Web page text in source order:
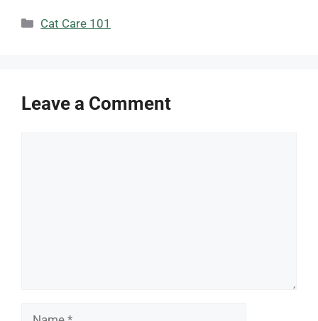
Categories
Cat Care 101
Leave a Comment
Name